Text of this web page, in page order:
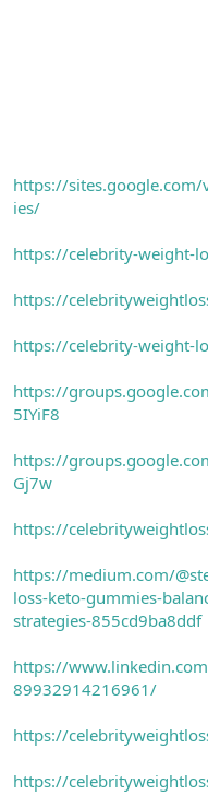
https://
ies/
https://celebrity-weight-
https://
https://celebrity-weight-
https://
5IYiF8
https://
Gj7w
https://
https://medium.com/
loss-keto-gummies-
strategies-855cd9ba8ddf
https://
89932914216961/
https://
https://